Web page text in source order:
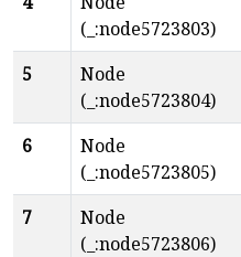
(_:node5723803)
5
Node
(_:node5723804)
6
Node
(_:node5723805)
7
Node
(_:node5723806)